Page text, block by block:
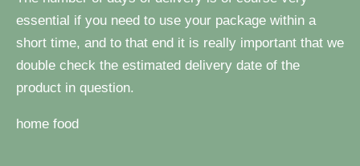
essential if you need to use your package within a
short time, and to that end it is really important that we
double check the estimated delivery date of the
product in question.
home food